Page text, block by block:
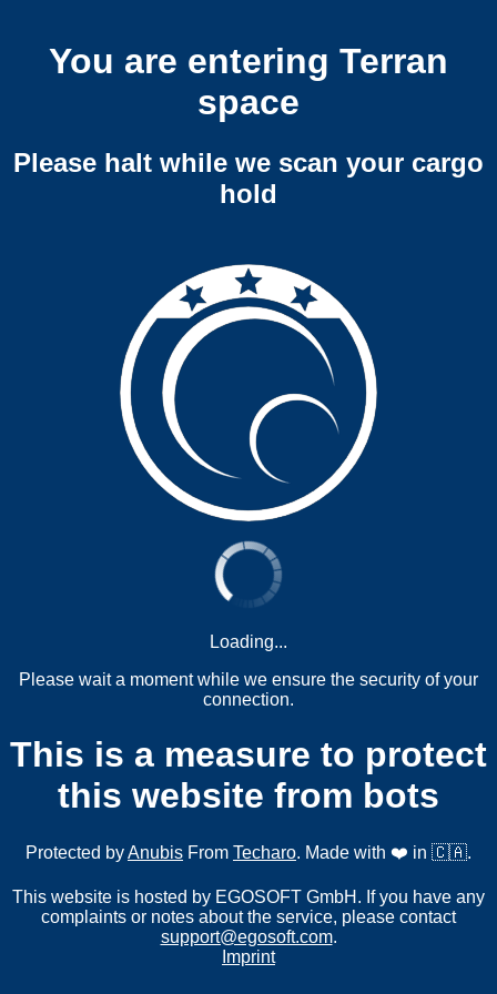
You are entering Terran
space
Please halt while we scan your cargo
hold
Loading...
Please wait a moment while we ensure the security of your
connection.
This is a measure to protect
this website from bots
Protected byAnubis From Techaro. Made with ❤️ in 🇨🇦.
This website is hosted by EGOSOFT GmbH. If you have any
complaints or notes about the service, please contact
support@egosoft.com.
Imprint